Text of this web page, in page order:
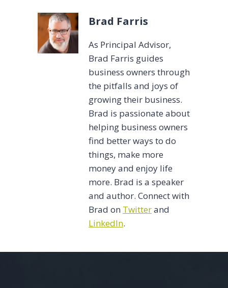
Brad Farris
As Principal Advisor,
Brad Farris guides
business owners through
the pitfalls and joys of
growing their business.
Brad is passionate about
helping business owners
find better ways to do
things, make more
money and enjoy life
more. Brad is a speaker
and author. Connect with
Brad on Twitterand
LinkedIn.